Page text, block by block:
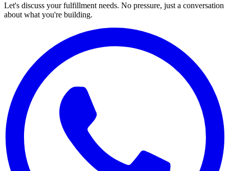
Let's discuss your fulfillment needs. No pressure, just a conversation
about what you're building.